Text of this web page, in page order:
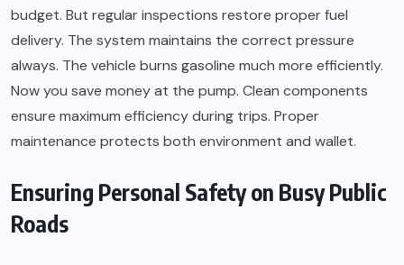
budget. But regular inspections restore proper fuel
delivery. The system maintains the correct pressure
always. The vehicle burns gasoline much more efficiently.
Now you save money at the pump. Clean components
ensure maximum efficiency during trips. Proper
maintenance protects both environment and wallet.
Ensuring Personal Safety on Busy Public
Roads